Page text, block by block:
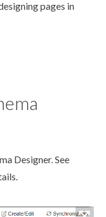
pages in
Designer. See